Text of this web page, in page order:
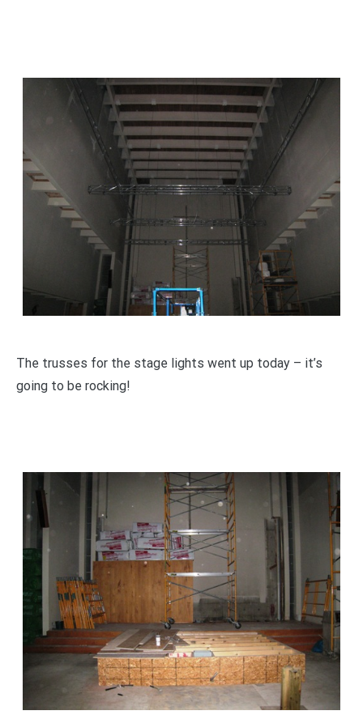
The trusses for the stage lights went up today – it’s
going to be rocking!